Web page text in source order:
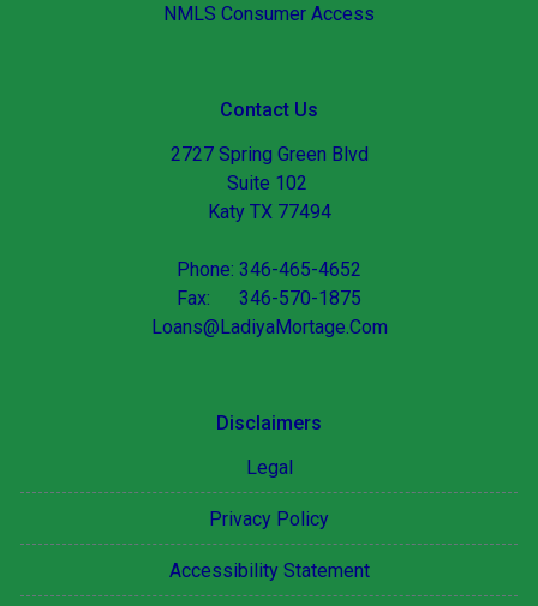
NMLS Consumer Access
Contact Us
2727 Spring Green Blvd
Suite 102
Katy TX 77494
Phone: 346-465-4652
Fax: 346-570-1875
Loans@LadiyaMortage.Com
Disclaimers
Legal
Privacy Policy
Accessibility Statement